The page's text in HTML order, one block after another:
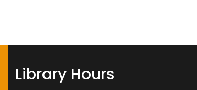
Library Hours